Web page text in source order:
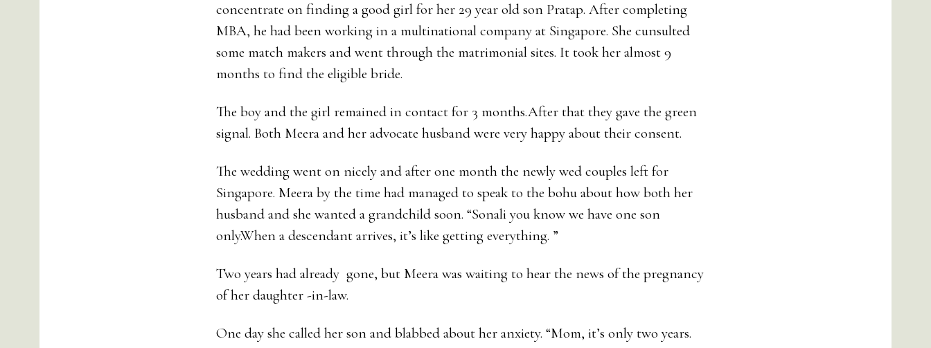
concentrate on finding a good girl for her 29 year old son Pratap. After completing
MBA, he had been working in a multinational company at Singapore. She cunsulted
some match makers and went through the matrimonial sites. It took her almost 9
months to find the eligible bride.
The boy and the girl remained in contact for 3 months.After that they gave the green
signal. Both Meera and her advocate husband were very happy about their consent.
The wedding went on nicely and after one month the newly wed couples left for
Singapore. Meera by the time had managed to speak to the bohu about how both her
husband and she wanted a grandchild soon. “Sonali you know we have one son
only.When a descendant arrives, it’s like getting everything. ”
Two years had already gone, but Meera was waiting to hear the news of the pregnancy
of her daughter -in-law.
One day she called her son and blabbed about her anxiety. “Mom, it’s only two years.